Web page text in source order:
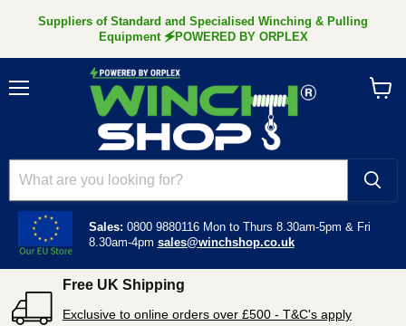
Suppliers of Standard and Specialised Winching & Pulling
Equipment 🗲POWERED BY ORPLEX
Sales: 0800 9880116 Mon to Thurs 8.30am-5pm & Fri
8.30am-4pm sales@winchshop.co.uk
Free UK Shipping
Exclusive to online orders over £500 - T&C's apply